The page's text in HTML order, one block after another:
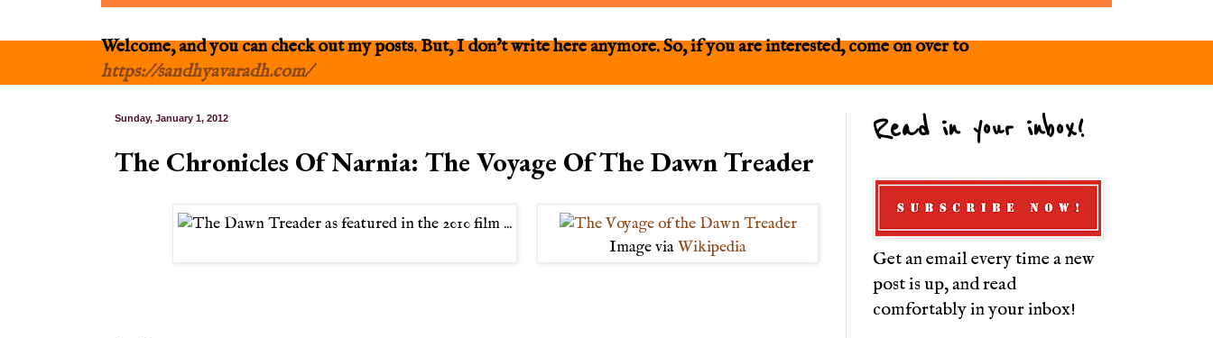
Welcome, and you can check out my posts. But, I don't write here anymore. So, if you are interested, come on over to
https://sandhyavaradh.com/
Sunday, January 1, 2012
The Chronicles Of Narnia: The Voyage Of The Dawn Treader
Image viaWikipedia
Read in your inbox!
Get an email every time a new
post is up, and read
comfortably in your inbox!